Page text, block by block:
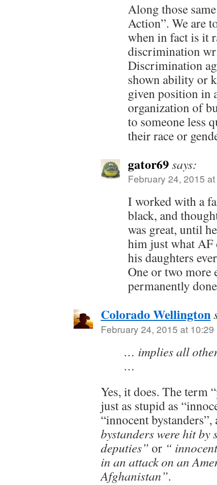
Along those
Action”. We are
when in fact is it
discrimination
Discrimination
shown ability or
given position in
organization of
to someone less
their race or
gator69 says:
February 24, 2015
I worked with a
black, and
was great, until
him just what
his daughters
One or two more
permanently
Colorado Wellington
February 24, 2015 at 10:29
… implies all
…
Yes, it does. The term
just as stupid as
“innocent
bystanders were hit by
deputies” or “
in an attack on an
Afghanistan”.